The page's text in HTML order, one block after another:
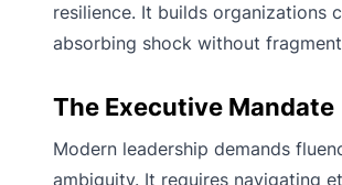
resilience. It builds organizations
absorbing shock without
The Executive Mandate
Modern leadership demands
ambiguity. It requires navigating